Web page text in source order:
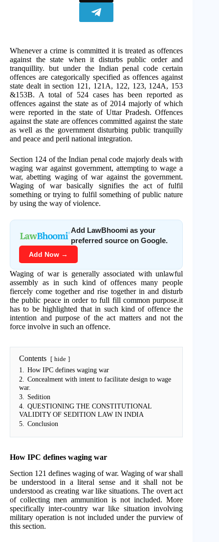
Whenever a crime is committed it is treated as offences
against the state when it disturbs public order and
tranquillity. but under the Indian penal code certain
offences are categorically specified as offences against
state dealt in section 121, 121A, 122, 123, 124A, 153
&153B. A total of 524 cases has been reported as
offences against the state as of 2014 majorly of which
were reported in the state of Uttar Pradesh. Offences
against the state are offences committed against the state
as well as the government disturbing public tranquilly
and peace and peril national integration.
Section 124 of the Indian penal code majorly deals with
waging war against government, attempting to wage a
war, abetting waging of war against the government.
Waging of war basically signifies the act of fulfil
something or trying to fulfil something of public nature
by using the way of violence.
Add LawBhoomi as your
preferred source on Google.
Add Now →
Waging of war is generally associated with unlawful
assembly as in such kind of offences many people
fiercely come together and rise together in and disturb
the public peace in order to full fill common purpose.it
has to be highlighted that in such kind of offence the
intention and purpose of the act matters and not the
force involve in such an offence.
Contents hide
1. How IPC defines waging war
2. Concealment with intent to facilitate design to wage
war.
3. Sedition
4. QUESTIONING THE CONSTITUTIONAL
VALIDITY OF SEDITION LAW IN INDIA
5. Conclusion
How IPC defines waging war
Section 121 defines waging of war. Waging of war shall
be understood in a literal sense and it shall not be
understood as creating war like situations. The overt act
of collecting men ammunition is not included. More
specifically inter-country war like situation involving
military operation is not included under the purview of
this section.